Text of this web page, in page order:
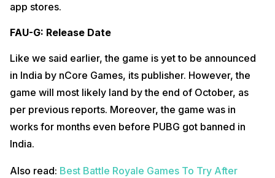
app stores.
FAU-G: Release Date
Like we said earlier, the game is yet to be announced
in India by nCore Games, its publisher. However, the
game will most likely land by the end of October, as
per previous reports. Moreover, the game was in
works for months even before PUBG got banned in
India.
Also read: Best Battle Royale Games To Try After